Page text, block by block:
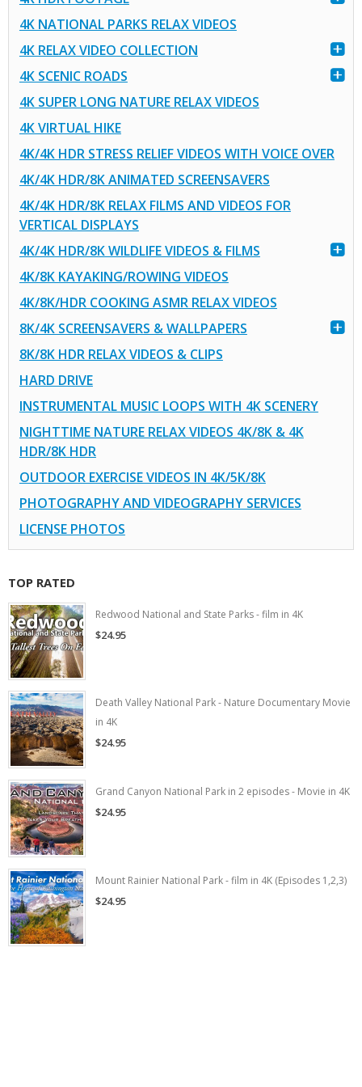
4K NATIONAL PARKS RELAX VIDEOS
4K RELAX VIDEO COLLECTION
4K SCENIC ROADS
4K SUPER LONG NATURE RELAX VIDEOS
4K VIRTUAL HIKE
4K/4K HDR STRESS RELIEF VIDEOS WITH VOICE OVER
4K/4K HDR/8K ANIMATED SCREENSAVERS
4K/4K HDR/8K RELAX FILMS AND VIDEOS FOR
VERTICAL DISPLAYS
4K/4K HDR/8K WILDLIFE VIDEOS & FILMS
4K/8K KAYAKING/ROWING VIDEOS
4K/8K/HDR COOKING ASMR RELAX VIDEOS
8K/4K SCREENSAVERS & WALLPAPERS
8K/8K HDR RELAX VIDEOS & CLIPS
HARD DRIVE
INSTRUMENTAL MUSIC LOOPS WITH 4K SCENERY
NIGHTTIME NATURE RELAX VIDEOS 4K/8K & 4K
HDR/8K HDR
OUTDOOR EXERCISE VIDEOS IN 4K/5K/8K
PHOTOGRAPHY AND VIDEOGRAPHY SERVICES
LICENSE PHOTOS
TOP RATED
Redwood National and State Parks - film in 4K
$24.95
Death Valley National Park - Nature Documentary Movie
in 4K
$24.95
Grand Canyon National Park in 2 episodes - Movie in 4K
$24.95
Mount Rainier National Park - film in 4K (Episodes 1,2,3)
$24.95